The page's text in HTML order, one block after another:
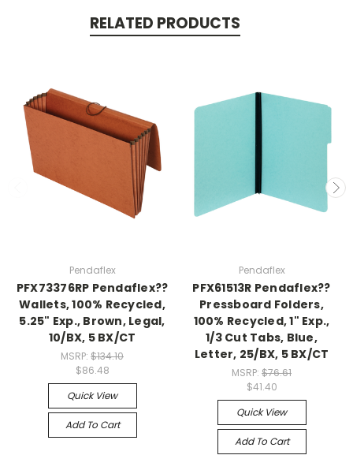
RELATED PRODUCTS
Pendaflex
PFX73376RP Pendaflex??
Wallets, 100% Recycled,
5.25" Exp., Brown, Legal,
10/BX, 5 BX/CT
MSRP: $134.10
$86.48
Quick View
Add To Cart
Pendaflex
PFX61513R Pendaflex??
Pressboard Folders,
100% Recycled, 1" Exp.,
1/3 Cut Tabs, Blue,
Letter, 25/BX, 5 BX/CT
MSRP: $76.61
$41.40
Quick View
Add To Cart